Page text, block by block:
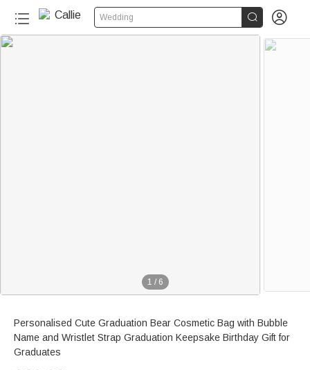
Wedding  
1 / 6
Personalised Cute Graduation Bear Cosmetic Bag with Bubble
Name and Wristlet Strap Graduation Keepsake Birthday Gift for
Graduates